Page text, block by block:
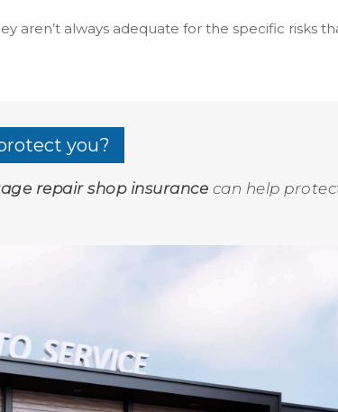
aren’t always adequate for the specific risks
you?
repair shop insurance can help